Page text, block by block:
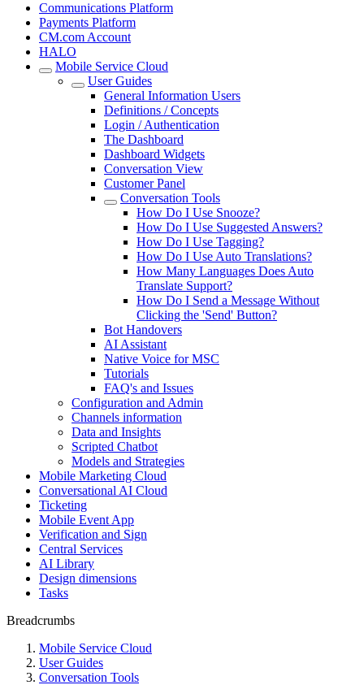
Communications Platform
Payments Platform
CM.com Account
HALO
Mobile Service Cloud
User Guides
General Information Users
Definitions / Concepts
Login / Authentication
The Dashboard
Dashboard Widgets
Conversation View
Customer Panel
Conversation Tools
How Do I Use Snooze?
How Do I Use Suggested Answers?
How Do I Use Tagging?
How Do I Use Auto Translations?
How Many Languages Does Auto
Translate Support?
How Do I Send a Message Without
Clicking the 'Send' Button?
Bot Handovers
AI Assistant
Native Voice for MSC
Tutorials
FAQ's and Issues
Configuration and Admin
Channels information
Data and Insights
Scripted Chatbot
Models and Strategies
Mobile Marketing Cloud
Conversational AI Cloud
Ticketing
Mobile Event App
Verification and Sign
Central Services
AI Library
Design dimensions
Tasks
Breadcrumbs
Mobile Service Cloud
User Guides
Conversation Tools